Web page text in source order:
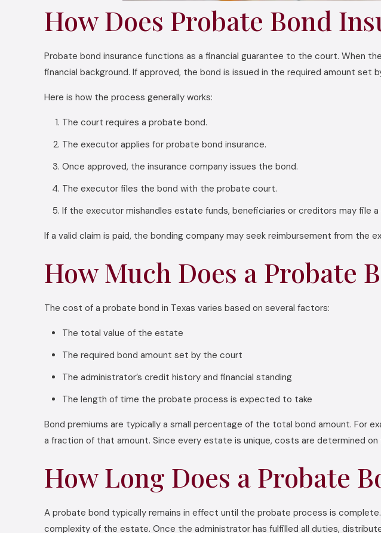
How Does Probate Bond
Probate bond insurance functions as a financial guarantee to the court. When
financial background. If approved, the bond is issued in the required amount set
Here is how the process generally works:
The court requires a probate bond.
The executor applies for probate bond insurance.
Once approved, the insurance company issues the bond.
The executor files the bond with the probate court.
If the executor mishandles estate funds, beneficiaries or creditors may file
If a valid claim is paid, the bonding company may seek reimbursement from
How Much Does a Probate
The cost of a probate bond in Texas varies based on several factors:
The total value of the estate
The required bond amount set by the court
The administrator’s credit history and financial standing
The length of time the probate process is expected to take
Bond premiums are typically a small percentage of the total bond amount. For
a fraction of that amount. Since every estate is unique, costs are determined
How Long Does a Probate
A probate bond typically remains in effect until the probate process is
complexity of the estate. Once the administrator has fulfilled all duties,